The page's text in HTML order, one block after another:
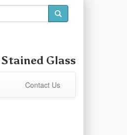
Stained Glass
Contact Us